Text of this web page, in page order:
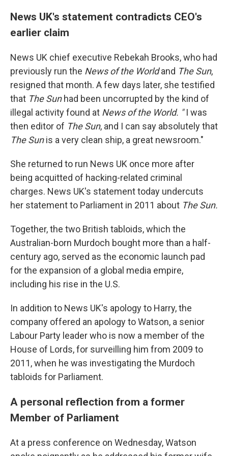
News UK's statement contradicts CEO's
earlier claim
News UK chief executive Rebekah Brooks, who had
previously run the News of the Worldand The Sun,
resigned that month. A few days later, she testified
that The Sunhad been uncorrupted by the kind of
illegal activity found at News of the World. "I was
then editor of The Sun, and I can say absolutely that
The Sunis a very clean ship, a great newsroom."
She returned to run News UK once more after
being acquitted of hacking-related criminal
charges. News UK's statement today undercuts
her statement to Parliament in 2011 about The Sun.
Together, the two British tabloids, which the
Australian-born Murdoch bought more than a half-
century ago, served as the economic launch pad
for the expansion of a global media empire,
including his rise in the U.S.
In addition to News UK's apology to Harry, the
company offered an apology to Watson, a senior
Labour Party leader who is now a member of the
House of Lords, for surveilling him from 2009 to
2011, when he was investigating the Murdoch
tabloids for Parliament.
A personal reflection from a former
Member of Parliament
At a press conference on Wednesday, Watson